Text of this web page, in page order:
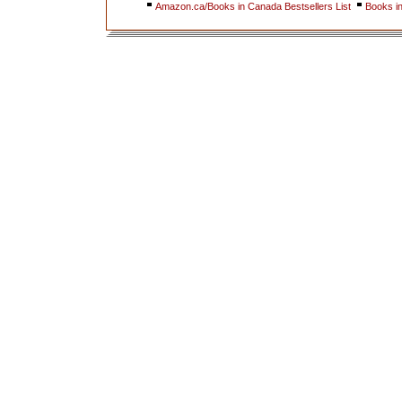
Amazon.ca/Books in Canada Bestsellers List
Books